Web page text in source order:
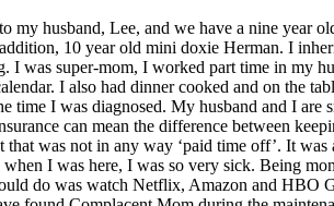
husband, Lee, and we have a nine year
10 year old mini doxie Herman. I
super-mom, I worked part time in my
I also had dinner cooked and on the
I was diagnosed. My husband and I
can mean the difference between
was not in any way ‘paid time off’. It
I was here, I was so very sick. Being
do was watch Netflix, Amazon and